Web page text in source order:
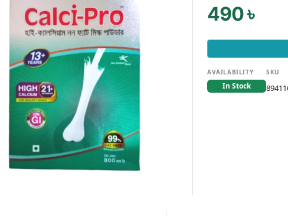
490 ৳
AVAILABILITY
In Stock
SKU